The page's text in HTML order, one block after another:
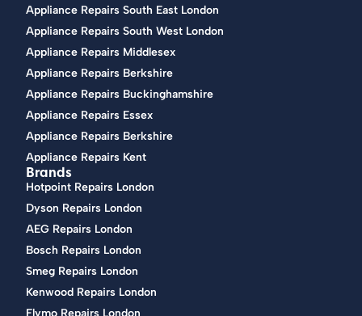
Appliance Repairs South East London
Appliance Repairs South West London
Appliance Repairs Middlesex
Appliance Repairs Berkshire
Appliance Repairs Buckinghamshire
Appliance Repairs Essex
Appliance Repairs Berkshire
Appliance Repairs Kent
Brands
Hotpoint Repairs London
Dyson Repairs London
AEG Repairs London
Bosch Repairs London
Smeg Repairs London
Kenwood Repairs London
Flymo Repairs London